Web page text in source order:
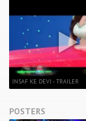
INSAF KE DEVI - TRAILER
POSTERS